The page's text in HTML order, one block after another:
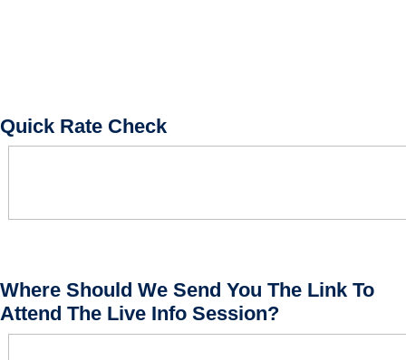
Quick Rate Check
Where Should We Send You The Link To
Attend The Live Info Session?